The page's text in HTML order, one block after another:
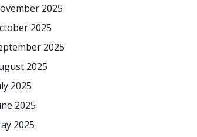
2025
2025
2025
2025
2025
2025
2025